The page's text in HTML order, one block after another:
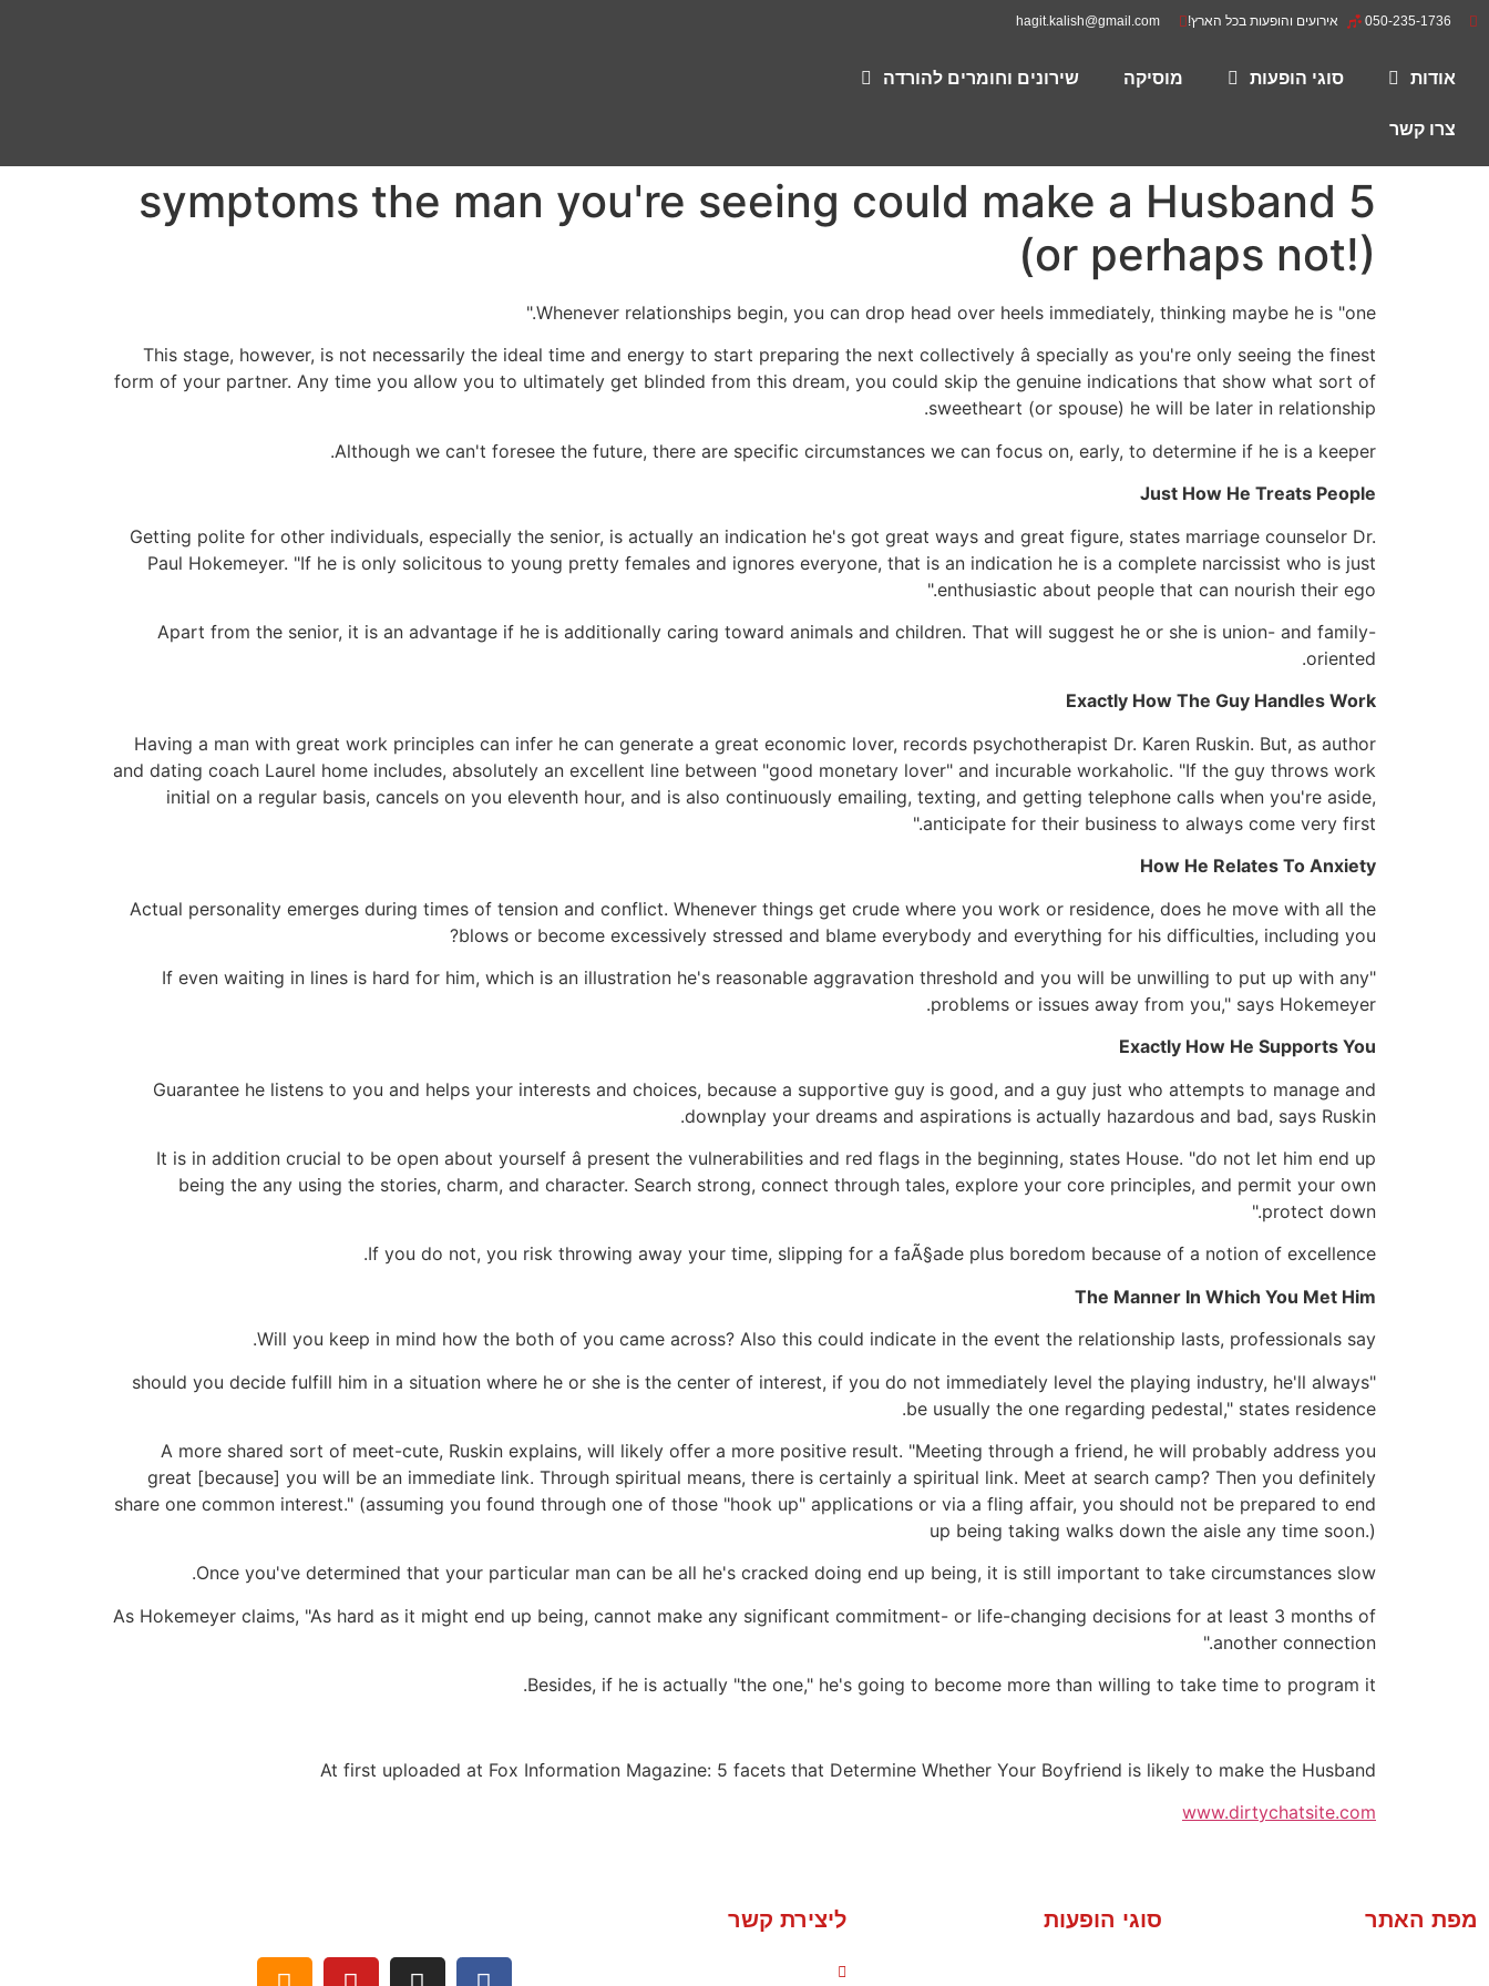
050-235-1736 אירועים והופעות בכל הארץ! hagit.kalish@gmail.com
אודות סוגי הופעות מוסיקה שירונים וחומרים להורדה
צרו קשר
5 symptoms the man you're seeing could make a Husband
(or perhaps not!)
Whenever relationships begin, you can drop head over heels immediately, thinking maybe he is "one."
This stage, however, is not necessarily the ideal time and energy to start preparing the next collectively â specially as you're only seeing the finest
form of your partner. Any time you allow you to ultimately get blinded from this dream, you could skip the genuine indications that show what sort of
sweetheart (or spouse) he will be later in relationship.
Although we can't foresee the future, there are specific circumstances we can focus on, early, to determine if he is a keeper.
Just How He Treats People
Getting polite for other individuals, especially the senior, is actually an indication he's got great ways and great figure, states marriage counselor Dr.
Paul Hokemeyer. "If he is only solicitous to young pretty females and ignores everyone, that is an indication he is a complete narcissist who is just
enthusiastic about people that can nourish their ego."
Apart from the senior, it is an advantage if he is additionally caring toward animals and children. That will suggest he or she is union- and family-
oriented.
Exactly How The Guy Handles Work
Having a man with great work principles can infer he can generate a great economic lover, records psychotherapist Dr. Karen Ruskin. But, as author
and dating coach Laurel home includes, absolutely an excellent line between "good monetary lover" and incurable workaholic. "If the guy throws work
initial on a regular basis, cancels on you eleventh hour, and is also continuously emailing, texting, and getting telephone calls when you're aside,
anticipate for their business to always come very first."
How He Relates To Anxiety
Actual personality emerges during times of tension and conflict. Whenever things get crude where you work or residence, does he move with all the
blows or become excessively stressed and blame everybody and everything for his difficulties, including you?
"If even waiting in lines is hard for him, which is an illustration he's reasonable aggravation threshold and you will be unwilling to put up with any
problems or issues away from you," says Hokemeyer.
Exactly How He Supports You
Guarantee he listens to you and helps your interests and choices, because a supportive guy is good, and a guy just who attempts to manage and
downplay your dreams and aspirations is actually hazardous and bad, says Ruskin.
It is in addition crucial to be open about yourself â present the vulnerabilities and red flags in the beginning, states House. "do not let him end up
being the any using the stories, charm, and character. Search strong, connect through tales, explore your core principles, and permit your own
protect down."
If you do not, you risk throwing away your time, slipping for a faÃ§ade plus boredom because of a notion of excellence.
The Manner In Which You Met Him
Will you keep in mind how the both of you came across? Also this could indicate in the event the relationship lasts, professionals say.
"should you decide fulfill him in a situation where he or she is the center of interest, if you do not immediately level the playing industry, he'll always
be usually the one regarding pedestal," states residence.
A more shared sort of meet-cute, Ruskin explains, will likely offer a more positive result. "Meeting through a friend, he will probably address you
great [because] you will be an immediate link. Through spiritual means, there is certainly a spiritual link. Meet at search camp? Then you definitely
share one common interest." (assuming you found through one of those "hook up" applications or via a fling affair, you should not be prepared to end
up being taking walks down the aisle any time soon.)
Once you've determined that your particular man can be all he's cracked doing end up being, it is still important to take circumstances slow.
As Hokemeyer claims, "As hard as it might end up being, cannot make any significant commitment- or life-changing decisions for at least 3 months of
another connection."
Besides, if he is actually "the one," he's going to become more than willing to take time to program it.
At first uploaded at Fox Information Magazine: 5 facets that Determine Whether Your Boyfriend is likely to make the Husband
www.dirtychatsite.com
מפת האתר סוגי הופעות ליצירת קשר